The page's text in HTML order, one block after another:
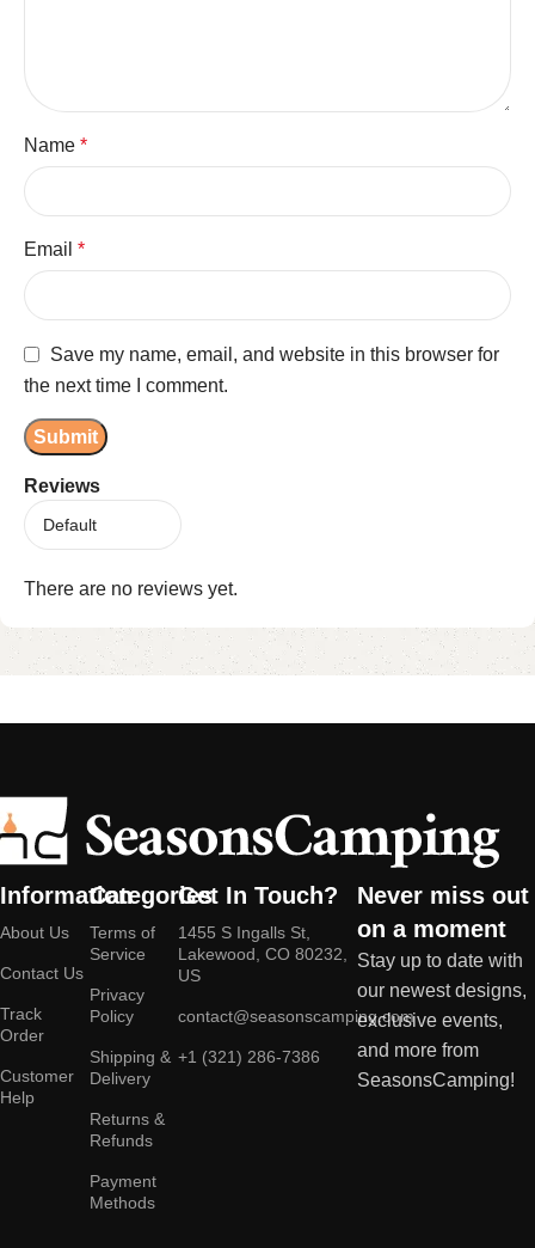
Reviews
There are no reviews yet.
Name *
Email *
Save my name, email, and website in this browser for
the next time I comment.
Information
About Us
Contact Us
Track
Order
Customer
Help
Categories
Terms of
Service
Privacy
Policy
Shipping &
Delivery
Returns &
Refunds
Payment
Methods
Get In Touch?
1455 S Ingalls St,
Lakewood, CO 80232,
US
contact@seasonscamping.com
+1 (321) 286-7386
Never miss out
on a moment
Stay up to date with
our newest designs,
exclusive events,
and more from
SeasonsCamping!